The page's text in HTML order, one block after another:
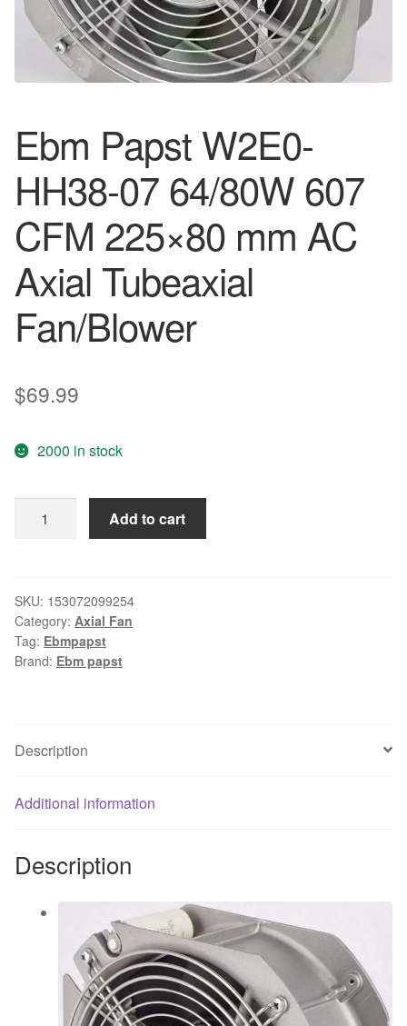
Ebm Papst W2E0-
HH38-07 64/80W 607
CFM 225×80 mm AC
Axial Tubeaxial
Fan/Blower
$69.99
2000 in stock
Papst
07
64/80W
607
CFM
Axial
Fan/Blower
Add to cart
SKU: 153072099254
Category: Axial Fan
Tag: Ebmpapst
Brand: Ebm papst
Description
Additional information
Description